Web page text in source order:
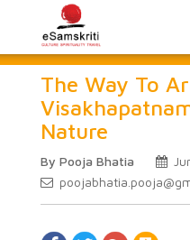
The Way To
Nature
By Pooja Bhatia